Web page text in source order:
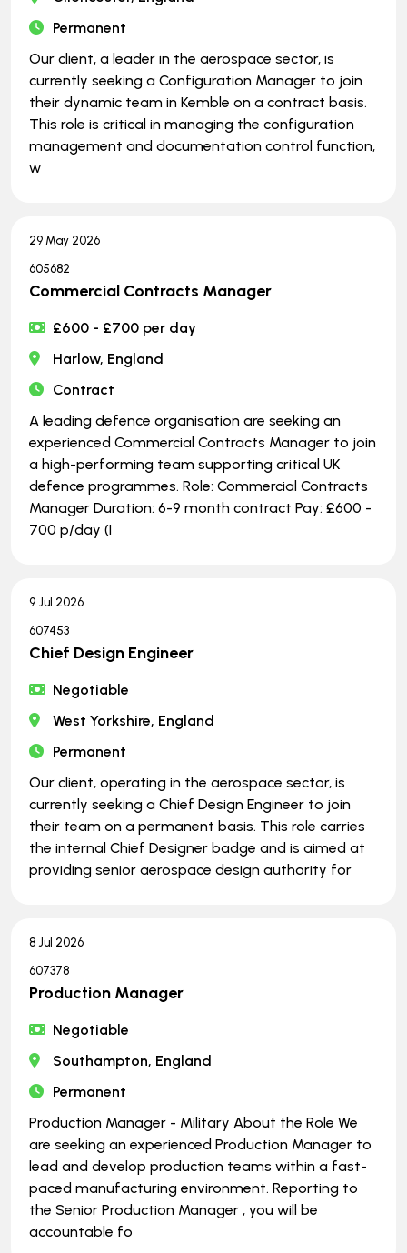
Permanent
Our client, a leader in the aerospace sector, is
currently seeking a Configuration Manager to join
their dynamic team in Kemble on a contract basis.
This role is critical in managing the configuration
management and documentation control function,
w
29 May 2026
605682
Commercial Contracts Manager
£600 - £700 per day
Harlow, England
Contract
A leading defence organisation are seeking an
experienced Commercial Contracts Manager to join
a high-performing team supporting critical UK
defence programmes. Role: Commercial Contracts
Manager Duration: 6-9 month contract Pay: £600 -
700 p/day (I
9 Jul 2026
607453
Chief Design Engineer
Negotiable
West Yorkshire, England
Permanent
Our client, operating in the aerospace sector, is
currently seeking a Chief Design Engineer to join
their team on a permanent basis. This role carries
the internal Chief Designer badge and is aimed at
providing senior aerospace design authority for
8 Jul 2026
607378
Production Manager
Negotiable
Southampton, England
Permanent
Production Manager - Military About the Role We
are seeking an experienced Production Manager to
lead and develop production teams within a fast-
paced manufacturing environment. Reporting to
the Senior Production Manager , you will be
accountable fo